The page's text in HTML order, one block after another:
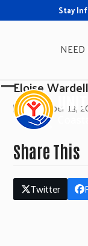
Stay
Open
mobile
menu
Close
mobile
menu
Eloise Wardell
November 13,
Share This
Twitter